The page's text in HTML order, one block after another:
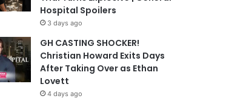
Hospital Spoilers
3 days ago
GH CASTING SHOCKER!
Christian Howard Exits Days
After Taking Over as Ethan
Lovett
4 days ago